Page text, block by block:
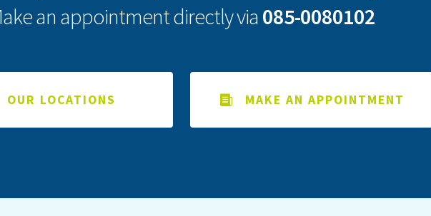
an appointment directly via 085-0080102
OUR LOCATIONS MAKE AN APPOINTMENT